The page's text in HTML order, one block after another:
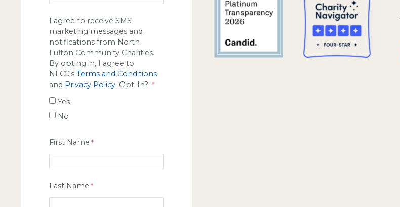
I agree to receive SMS
marketing messages and
notifications from North
Fulton Community Charities.
By opting in, I agree to
NFCC's Terms and Conditions
and Privacy Policy. Opt-In?
Yes
No
First Name
Last Name